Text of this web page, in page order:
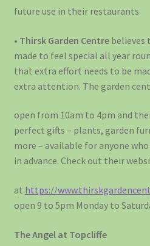
future use in their restaurants.
• Thirsk Garden Centrebelieves
made to feel special all year
that extra effort needs to be
extra attention. The garden
open from 10am to 4pm and
perfect gifts – plants, garden
more – available for anyone
in advance. Check out their
at https://
open 9 to 5pm Monday to
The Angel at Topcliffe